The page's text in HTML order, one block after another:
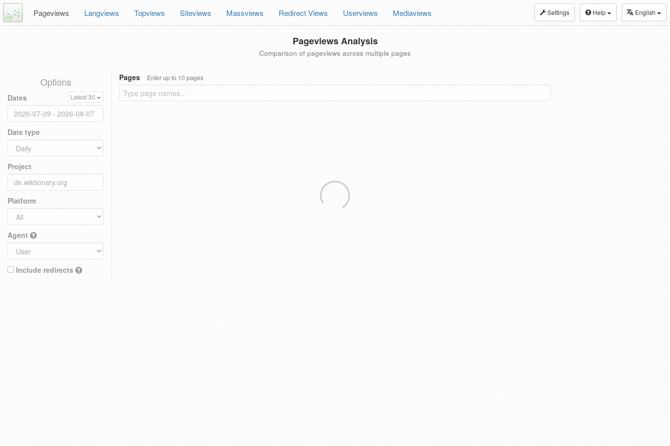
Settings Help English
Pageviews Langviews Topviews Siteviews Massviews Redirect Views Userviews Mediaviews
Pageviews Analysis
Comparison of pageviews across multiple pages
Options
Dates Latest 30
Date type
Project
Platform
Agent
Include redirects
Pages Enter up to 10 pages